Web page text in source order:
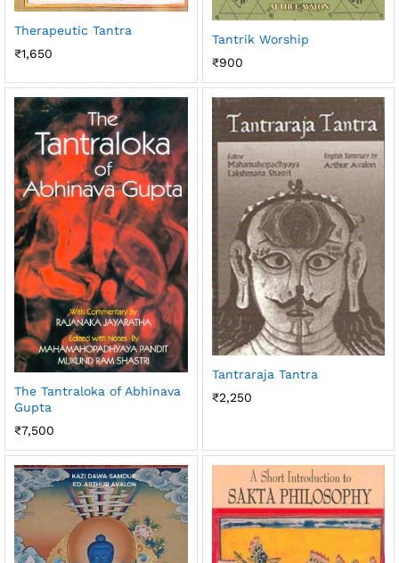
Therapeutic Tantra
₹1,650
Tantrik Worship
₹900
The Tantraloka of Abhinava
Gupta
₹7,500
Tantraraja Tantra
₹2,250